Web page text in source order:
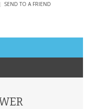
SEND TO A FRIEND